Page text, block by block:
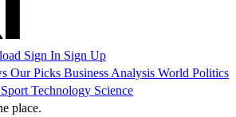
Sign In Sign Up
Our Picks Business Analysis World Politics
Sport Technology Science
place.